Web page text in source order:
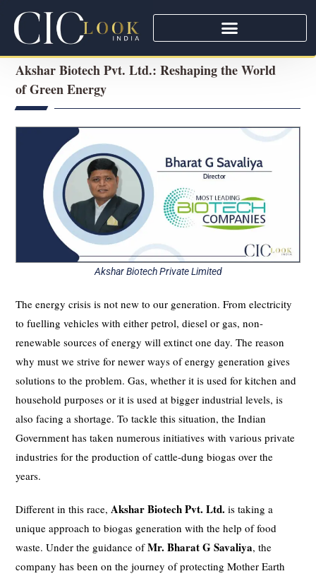
Akshar Biotech Pvt. Ltd.: Reshaping the World
of Green Energy
Akshar Biotech Private Limited
The energy crisis is not new to our generation. From electricity
to fuelling vehicles with either petrol, diesel or gas, non-
renewable sources of energy will extinct one day. The reason
why must we strive for newer ways of energy generation gives
solutions to the problem. Gas, whether it is used for kitchen and
household purposes or it is used at bigger industrial levels, is
also facing a shortage. To tackle this situation, the Indian
Government has taken numerous initiatives with various private
industries for the production of cattle-dung biogas over the
years.
Different in this race, Akshar Biotech Pvt. Ltd.is taking a
unique approach to biogas generation with the help of food
waste. Under the guidance ofMr.Bharat G Savaliya, the
company has been on the journey of protecting Mother Earth